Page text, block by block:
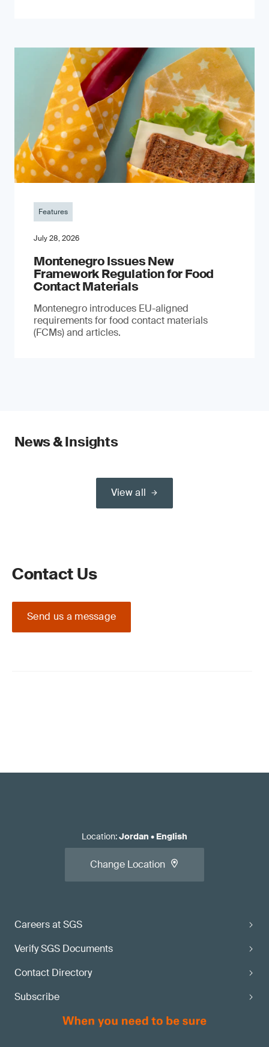
Features
July 28, 2026
Montenegro Issues New
Framework Regulation for Food
Contact Materials
Montenegro introduces EU-aligned
requirements for food contact materials
(FCMs) and articles.
News & Insights
View all
Contact Us
Send us a message
Careers at SGS
Verify SGS Documents
Contact Directory
Subscribe
Location:Jordan • English
Change Location